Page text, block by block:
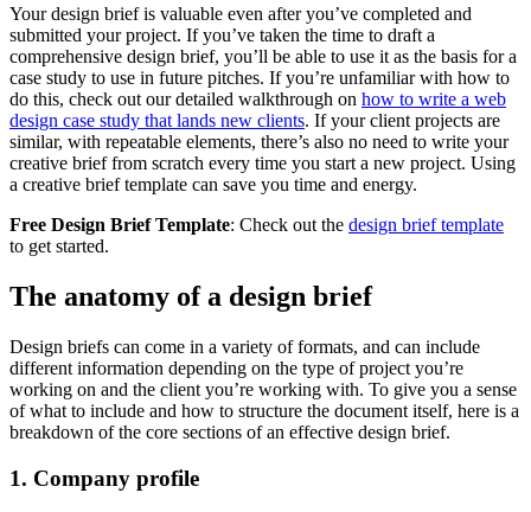
Your design brief is valuable even after you’ve completed and
submitted your project. If you’ve taken the time to draft a
comprehensive design brief, you’ll be able to use it as the basis for a
case study to use in future pitches. If you’re unfamiliar with how to
do this, check out our detailed walkthrough on how to write a web
design case study that lands new clients. If your client projects are
similar, with repeatable elements, there’s also no need to write your
creative brief from scratch every time you start a new project. Using
a creative brief template can save you time and energy.
Free Design Brief Template: Check out the design brief template
to get started.
The anatomy of a design brief
Design briefs can come in a variety of formats, and can include
different information depending on the type of project you’re
working on and the client you’re working with. To give you a sense
of what to include and how to structure the document itself, here is a
breakdown of the core sections of an effective design brief.
1. Company profile